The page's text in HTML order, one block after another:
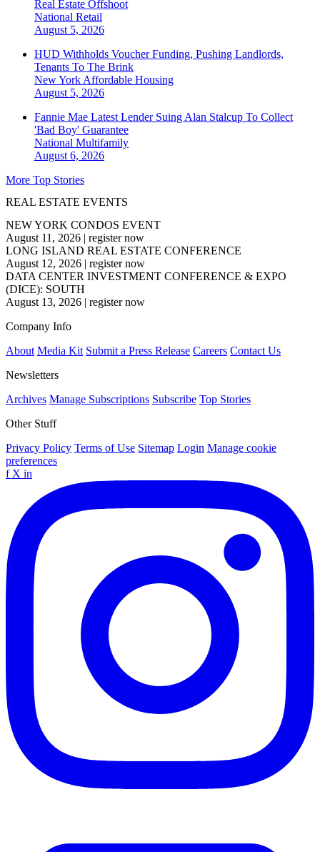
Real Estate Offshoot
National Retail
August 5, 2026
HUD Withholds Voucher Funding, Pushing Landlords,
Tenants To The Brink
New York Affordable Housing
August 5, 2026
Fannie Mae Latest Lender Suing Alan Stalcup To Collect
'Bad Boy' Guarantee
National Multifamily
August 6, 2026
More Top Stories
REAL ESTATE EVENTS
NEW YORK CONDOS EVENT
August 11, 2026 | register now
LONG ISLAND REAL ESTATE CONFERENCE
August 12, 2026 | register now
DATA CENTER INVESTMENT CONFERENCE & EXPO
(DICE): SOUTH
August 13, 2026 | register now
Company Info
About Media Kit Submit a Press Release Careers Contact Us
Newsletters
Archives Manage Subscriptions Subscribe Top Stories
Other Stuff
Privacy Policy Terms of Use Sitemap Login Manage cookie
preferences
f X in